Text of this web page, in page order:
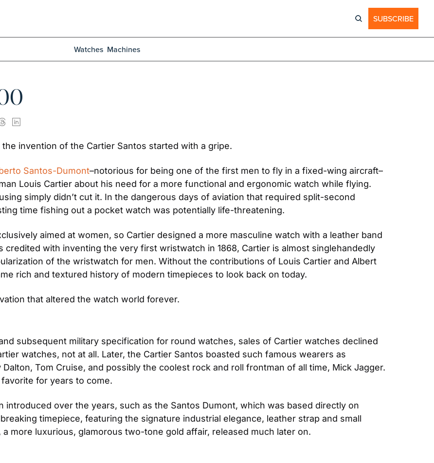
SUBSCRIBE
Watches Machines
invention of the Cartier Santos started with a gripe.
Santos-Dumont–notorious for being one of the first men to fly in a fixed-wing aircraft–
Louis Cartier about his need for a more functional and ergonomic watch while flying.
simply didn’t cut it. In the dangerous days of aviation that required split-second
time fishing out a pocket watch was potentially life-threatening.
aimed at women, so Cartier designed a more masculine watch with a leather band
credited with inventing the very first wristwatch in 1868, Cartier is almost singlehandedly
of the wristwatch for men. Without the contributions of Louis Cartier and Albert
rich and textured history of modern timepieces to look back on today.
that altered the watch world forever.
subsequent military specification for round watches, sales of Cartier watches declined
watches, not at all. Later, the Cartier Santos boasted such famous wearers as
Tom Cruise, and possibly the coolest rock and roll frontman of all time, Mick Jagger.
for years to come.
introduced over the years, such as the Santos Dumont, which was based directly on
timepiece, featuring the signature industrial elegance, leather strap and small
more luxurious, glamorous two-tone gold affair, released much later on.